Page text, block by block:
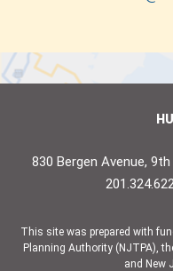
830 Bergen Avenue,
This site was prepared with
Planning Authority (NJTPA),
and New